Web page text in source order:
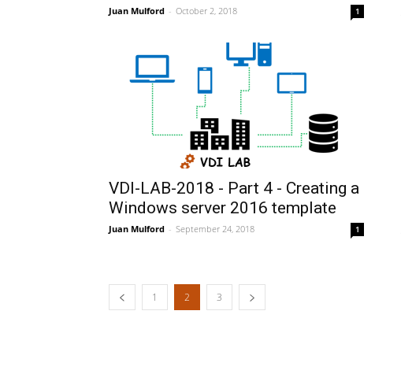
Juan Mulford - October 2, 2018 1
VDI-LAB-2018 - Part 4 - Creating a
Windows server 2016 template
Juan Mulford - September 24, 2018 1
1 2 3